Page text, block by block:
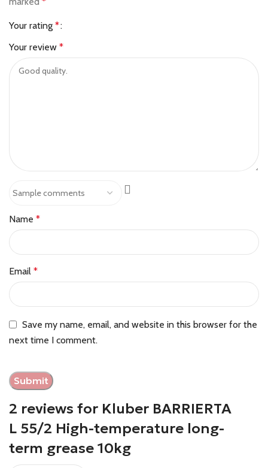
2 reviews for Kluber BARRIERTA
L 55/2 High-temperature long-
term grease 10kg
Your rating *
Your review *
Name *
Email *
Save my name, email, and website in this browser for the
next time I comment.